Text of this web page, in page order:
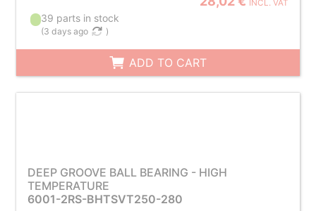
INCL. VAT
39 parts in stock
(3 days ago )
ADD TO CART
DEEP GROOVE BALL BEARING - HIGH
TEMPERATURE
6001-2RS-BHTSVT250-280